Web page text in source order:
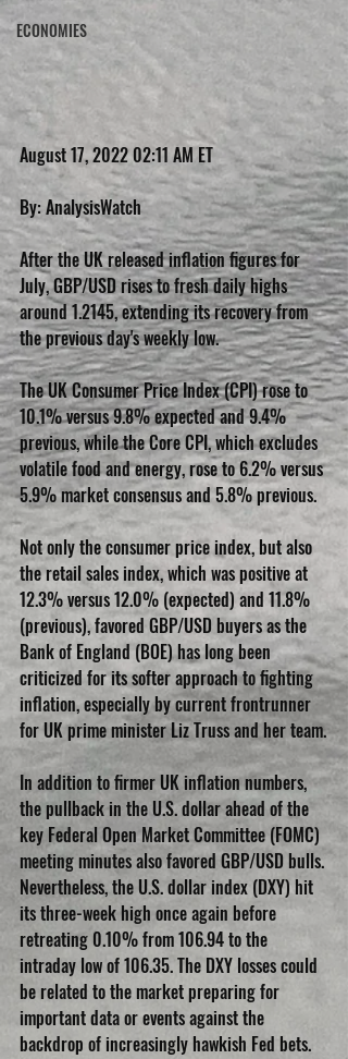
ECONOMIES
August 17, 2022 02:11 AM ET
By: AnalysisWatch
After the UK released inflation figures for
July, GBP/USD rises to fresh daily highs
around 1.2145, extending its recovery from
the previous day's weekly low.
The UK Consumer Price Index (CPI) rose to
10.1% versus 9.8% expected and 9.4%
previous, while the Core CPI, which excludes
volatile food and energy, rose to 6.2% versus
5.9% market consensus and 5.8% previous.
Not only the consumer price index, but also
the retail sales index, which was positive at
12.3% versus 12.0% (expected) and 11.8%
(previous), favored GBP/USD buyers as the
Bank of England (BOE) has long been
criticized for its softer approach to fighting
inflation, especially by current frontrunner
for UK prime minister Liz Truss and her team.
In addition to firmer UK inflation numbers,
the pullback in the U.S. dollar ahead of the
key Federal Open Market Committee (FOMC)
meeting minutes also favored GBP/USD bulls.
Nevertheless, the U.S. dollar index (DXY) hit
its three-week high once again before
retreating 0.10% from 106.94 to the
intraday low of 106.35. The DXY losses could
be related to the market preparing for
important data or events against the
backdrop of increasingly hawkish Fed bets.